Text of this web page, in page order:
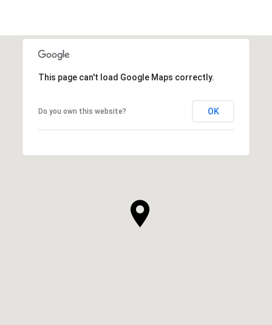
This page can't load Google Maps correctly.
Do you own this website? OK